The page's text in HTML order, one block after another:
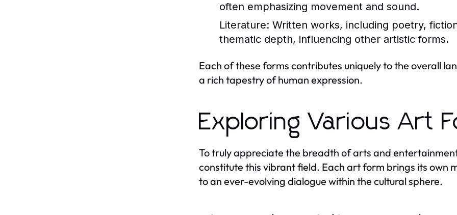
often emphasizing movement and sound.
Literature: Written works, including poetry,
thematic depth, influencing other artistic forms.
Each of these forms contributes uniquely to the overall
a rich tapestry of human expression.
Exploring Various Art
To truly appreciate the breadth of arts and
constitute this vibrant field. Each art form brings its own
to an ever-evolving dialogue within the cultural sphere.